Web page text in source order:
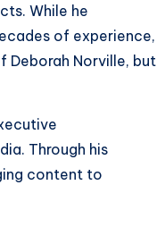
While he
of experience,
Deborah Norville, but
Through his
content to